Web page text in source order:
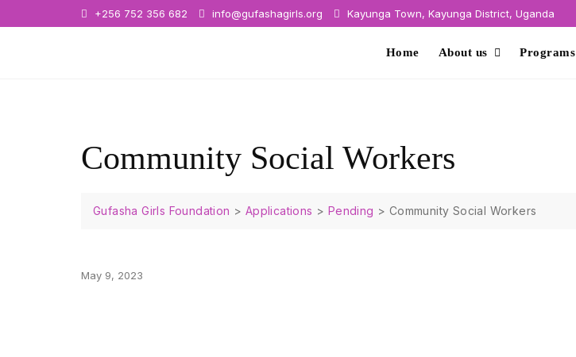
+256 752 356 682 info@gufashagirls.org Kayunga Town, Kayunga District, Uganda
Home About us Programs
Community Social Workers
Gufasha Girls Foundation > Applications > Pending > Community Social Workers
May 9, 2023